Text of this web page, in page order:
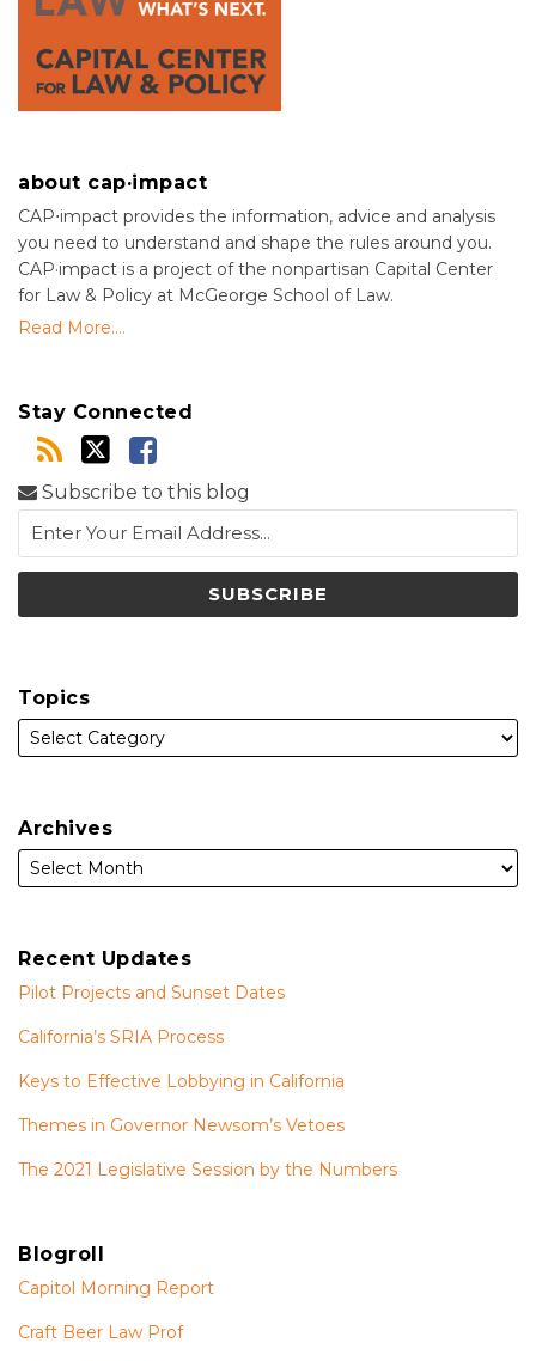
about cap·impact
CAP⋅impact provides the information, advice and analysis
you need to understand and shape the rules around you.
CAP·impact is a project of the nonpartisan Capital Center
for Law & Policy at McGeorge School of Law.
Read More....
Stay Connected
Subscribe to this blog
Topics
Archives
Recent Updates
Pilot Projects and Sunset Dates
California’s SRIA Process
Keys to Effective Lobbying in California
Themes in Governor Newsom’s Vetoes
The 2021 Legislative Session by the Numbers
Blogroll
Capitol Morning Report
Craft Beer Law Prof